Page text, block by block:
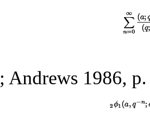
; Andrews 1986,